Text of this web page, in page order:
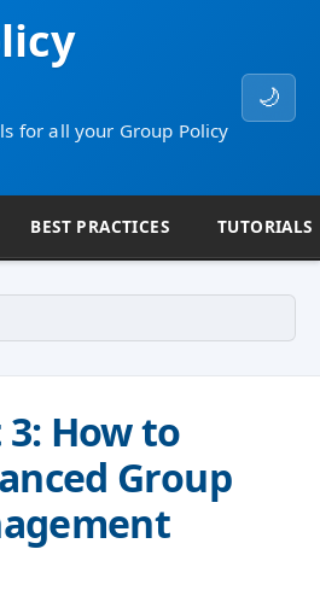
for all your Group Policy
🌙
BEST PRACTICES TUTORIALS
3: How to
Group